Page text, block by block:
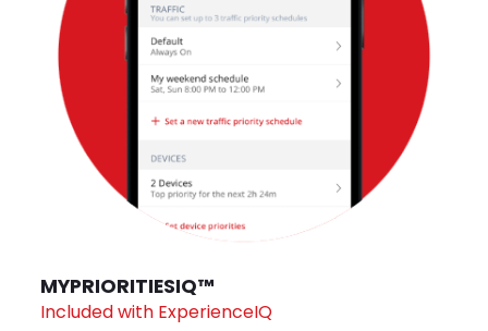
MYPRIORITIESIQ™
Included with ExperienceIQ